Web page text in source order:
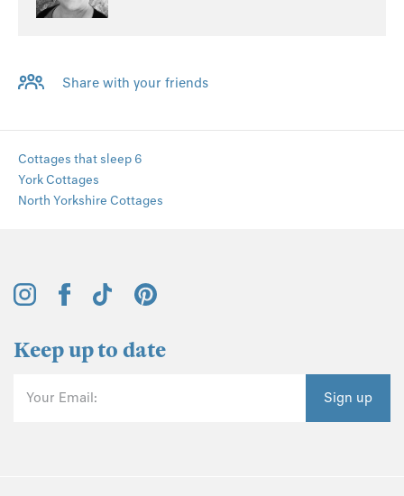
Share with your friends
Cottages that sleep 6
York Cottages
North Yorkshire Cottages
Keep up to date
Your Email: Sign up